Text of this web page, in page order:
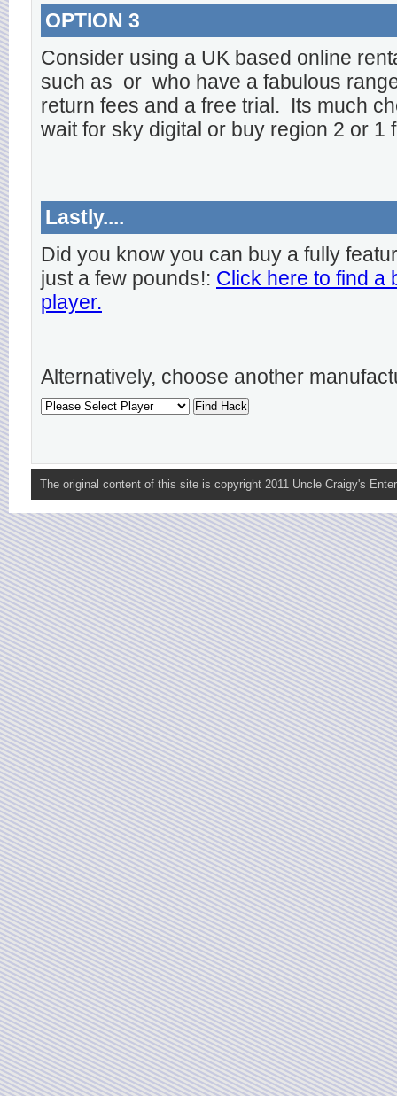
OPTION 3
Consider using a UK based online
such as or who have a fabulous
return fees and a free trial. Its much
wait for sky digital or buy region 2 or 1
Lastly....
Did you know you can buy a fully
just a few pounds!: Click here to find a
player.
Alternatively, choose another
The original content of this site is copyright 2011 Uncle Craigy's